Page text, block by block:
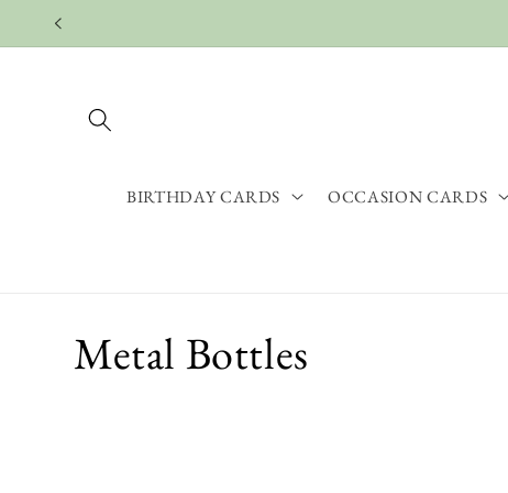
Skip to
BIRTHDAY CARDS OCCASION CARDS
C
Metal Bottles